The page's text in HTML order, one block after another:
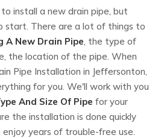
install a new drain pipe, but
start. There are a lot of things to
A New Drain Pipe, the type of
the location of the pipe. When
Pipe Installation in Jeffersonton,
for you. We'll work with you
And Size Of Pipe for your
the installation is done quickly
enjoy years of trouble-free use.